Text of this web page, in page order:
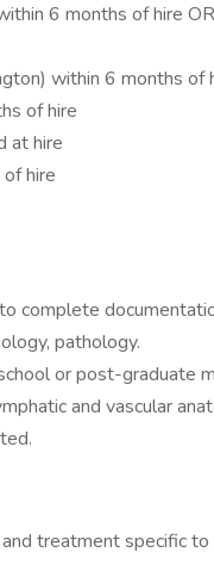
6 months of hire
within 6 months of
of hire
at hire
hire
complete
pathology.
or post-graduate
and vascular
treatment specific to